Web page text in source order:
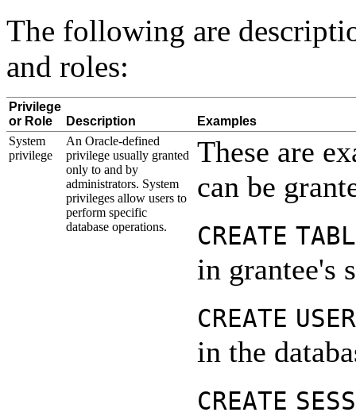
The following are
and roles:
Privilege
or Role
Description
Examples
System
privilege
An Oracle-defined
privilege usually granted
only to and by
administrators. System
privileges allow users to
perform specific
database operations.
These are
can be
CREATE
in grantee's
CREATE USER
in the
CREATE